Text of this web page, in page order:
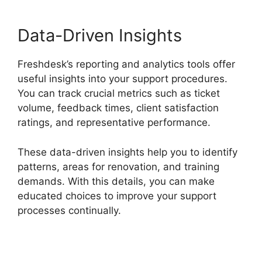
Data-Driven Insights
Freshdesk’s reporting and analytics tools offer
useful insights into your support procedures.
You can track crucial metrics such as ticket
volume, feedback times, client satisfaction
ratings, and representative performance.
These data-driven insights help you to identify
patterns, areas for renovation, and training
demands. With this details, you can make
educated choices to improve your support
processes continually.